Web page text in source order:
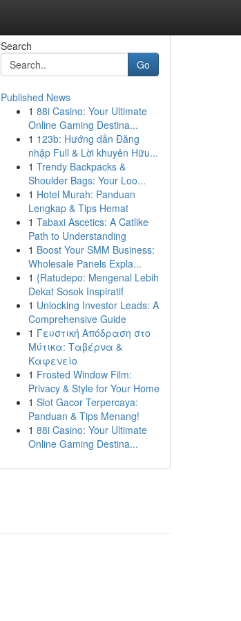
Search
Go
Published News
1 88i Casino: Your Ultimate
Online Gaming Destina...
1 123b: Hướng dẫn Đăng
nhập Full & Lời khuyên Hữu...
1 Trendy Backpacks &
Shoulder Bags: Your Loo...
1 Hotel Murah: Panduan
Lengkap & Tips Hemat
1 Tabaxi Ascetics: A Catlike
Path to Understanding
1 Boost Your SMM Business:
Wholesale Panels Expla...
1 {Ratudepo: Mengenal Lebih
Dekat Sosok Inspiratif
1 Unlocking Investor Leads: A
Comprehensive Guide
1 Γευστική Απόδραση στο
Μύτικα: Ταβέρνα &
Καφενείο
1 Frosted Window Film:
Privacy & Style for Your Home
1 Slot Gacor Terpercaya:
Panduan & Tips Menang!
1 88i Casino: Your Ultimate
Online Gaming Destina...